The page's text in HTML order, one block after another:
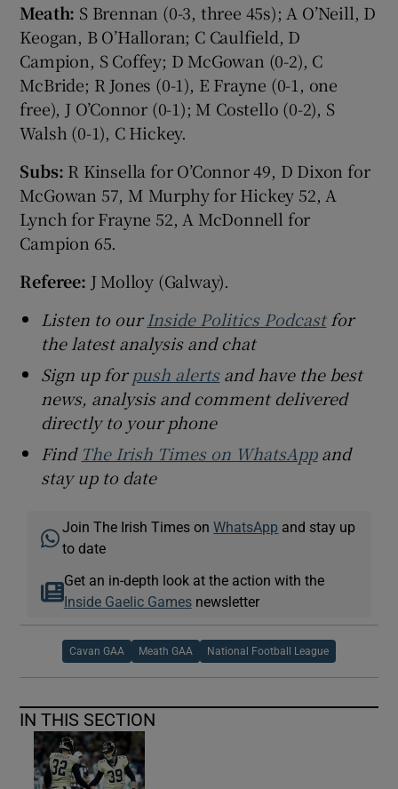
Meath: S Brennan (0-3, three 45s); A O’Neill, D
Keogan, B O’Halloran; C Caulfield, D
Campion, S Coffey; D McGowan (0-2), C
McBride; R Jones (0-1), E Frayne (0-1, one
free), J O’Connor (0-1); M Costello (0-2), S
Walsh (0-1), C Hickey.
Subs: R Kinsella for O’Connor 49, D Dixon for
McGowan 57, M Murphy for Hickey 52, A
Lynch for Frayne 52, A McDonnell for
Campion 65.
Referee: J Molloy (Galway).
Listen to ourInside Politics Podcastfor
the latest analysis and chat
Sign up forpush alertsand have the best
news, analysis and comment delivered
directly to your phone
Find The Irish Times on WhatsAppand
stay up to date
Join The Irish Times onWhatsApp and stay up
to date
Get an in-depth look at the action with the
Inside Gaelic Gamesnewsletter
Cavan GAA Meath GAA National Football League
IN THIS SECTION